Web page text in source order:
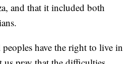
and that it included both
have the right to live in